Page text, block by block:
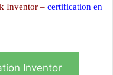
Inventor – certification en
Inventor